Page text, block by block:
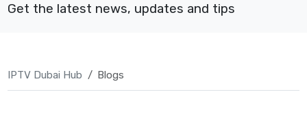
Get the latest news, updates and tips
IPTV Dubai Hub Blogs